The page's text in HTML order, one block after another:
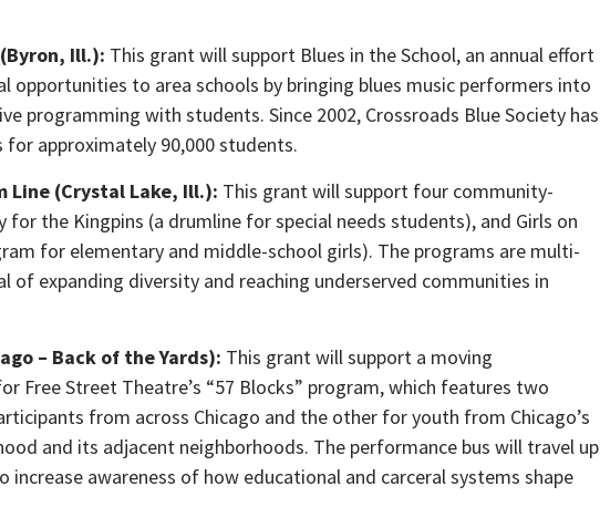
(Byron, Ill.): This grant will support Blues in the School, an annual effort
opportunities to area schools by bringing blues music performers into
programming with students. Since 2002, Crossroads Blue Society has
approximately 90,000 students.
Line (Crystal Lake, Ill.): This grant will support four community-
for the Kingpins (a drumline for special needs students), and Girls on
for elementary and middle-school girls). The programs are multi-
of expanding diversity and reaching underserved communities in
– Back of the Yards): This grant will support a moving
Free Street Theatre’s “57 Blocks” program, which features two
from across Chicago and the other for youth from Chicago’s
and its adjacent neighborhoods. The performance bus will travel up
increase awareness of how educational and carceral systems shape